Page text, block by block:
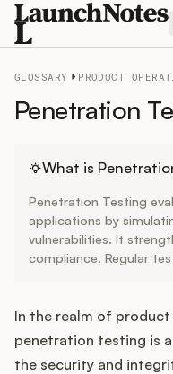
Release Notes
Roadmap
Feedback
Changelog
Widget
GLOSSARY PRODUCT
Penetration
What is
Penetration Testing
applications by
vulnerabilities. It
compliance. Regular
In the realm of
penetration testing is
the security and